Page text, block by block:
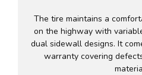
The tire maintains a
on the highway with
dual sidewall designs. It
warranty covering